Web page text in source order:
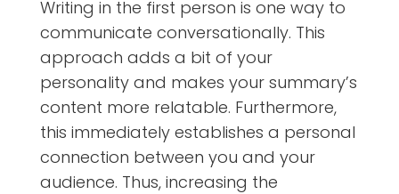
Writing in the first person is one way to
communicate conversationally. This
approach adds a bit of your
personality and makes your summary’s
content more relatable. Furthermore,
this immediately establishes a personal
connection between you and your
audience. Thus, increasing the